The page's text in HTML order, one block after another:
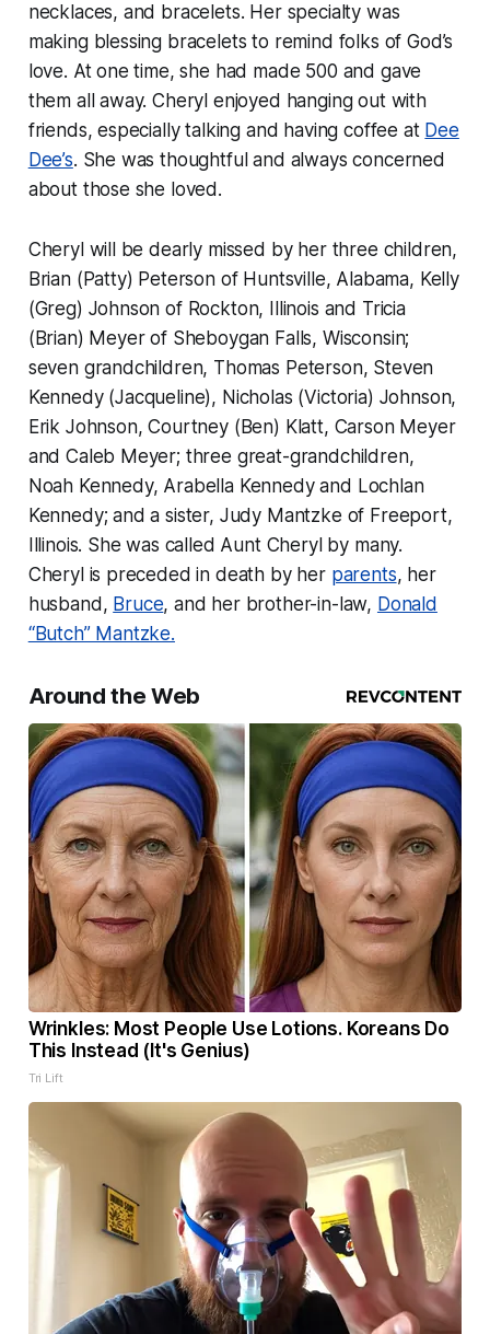
necklaces, and bracelets. Her specialty was
making blessing bracelets to remind folks of God’s
love. At one time, she had made 500 and gave
them all away. Cheryl enjoyed hanging out with
friends, especially talking and having coffee at Dee
Dee’s. She was thoughtful and always concerned
about those she loved.
Cheryl will be dearly missed by her three children,
Brian (Patty) Peterson of Huntsville, Alabama, Kelly
(Greg) Johnson of Rockton, Illinois and Tricia
(Brian) Meyer of Sheboygan Falls, Wisconsin;
seven grandchildren, Thomas Peterson, Steven
Kennedy (Jacqueline), Nicholas (Victoria) Johnson,
Erik Johnson, Courtney (Ben) Klatt, Carson Meyer
and Caleb Meyer; three great-grandchildren,
Noah Kennedy, Arabella Kennedy and Lochlan
Kennedy; and a sister, Judy Mantzke of Freeport,
Illinois. She was called Aunt Cheryl by many.
Cheryl is preceded in death by her parents, her
husband, Bruce, and her brother-in-law, Donald
“Butch” Mantzke.
Around the Web
Wrinkles: Most People Use Lotions. Koreans Do
This Instead (It's Genius)
Tri Lift